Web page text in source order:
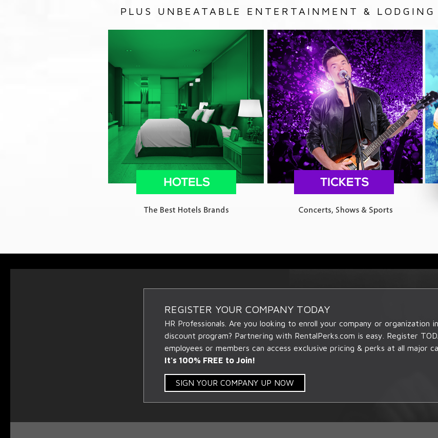
PLUS UNBEATABLE ENTERTAINMENT &
REGISTER YOUR COMPANY TODAY
HR Professionals. Are you looking to enroll your company or organization
discount program? Partnering with RentalPerks.com is easy. Register
employees or members can access exclusive pricing & perks at all major
It's 100% FREE to Join!
SIGN YOUR COMPANY UP NOW